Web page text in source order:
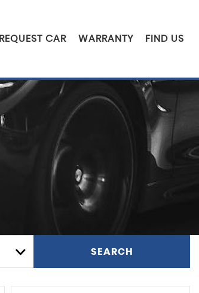
REQUEST CAR WARRANTY FIND US
SEARCH